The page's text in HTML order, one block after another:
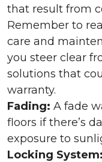
that result from
Remember to
care and
you steer clear
solutions that
warranty.
Fading: A fade
floors if there’s
exposure to
Locking System: